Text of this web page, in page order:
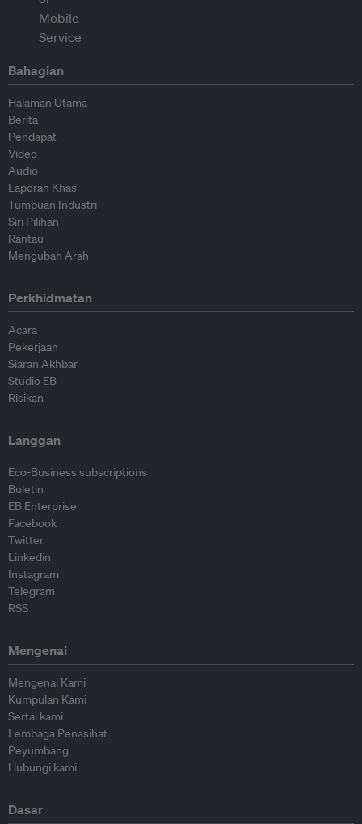
Bahagian
Halaman Utama
Berita
Pendapat
Video
Audio
Laporan Khas
Tumpuan Industri
Siri Pilihan
Rantau
Mengubah Arah
Perkhidmatan
Acara
Pekerjaan
Siaran Akhbar
Studio EB
Risikan
Langgan
Eco-Business subscriptions
Buletin
EB Enterprise
Facebook
Twitter
Linkedin
Instagram
Telegram
RSS
Mengenai
Mengenai Kami
Kumpulan Kami
Sertai kami
Lembaga Penasihat
Peyumbang
Hubungi kami
Dasar